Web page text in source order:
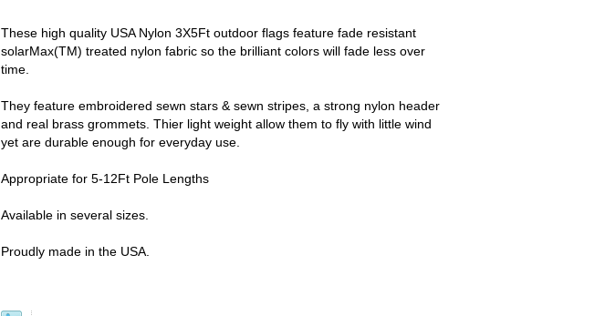
These high quality USA Nylon 3X5Ft outdoor flags feature fade resistant
solarMax(TM) treated nylon fabric so the brilliant colors will fade less over
time.
They feature embroidered sewn stars & sewn stripes, a strong nylon header
and real brass grommets. Thier light weight allow them to fly with little wind
yet are durable enough for everyday use.
Appropriate for 5-12Ft Pole Lengths
Available in several sizes.
Proudly made in the USA.